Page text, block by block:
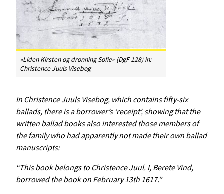
»Liden Kirsten og dronning Sofie« (DgF 128) in:
Christence Juuls Visebog
In Christence Juuls Visebog, which contains fifty-six
ballads, there is a borrower’s ‘receipt’, showing that the
written ballad books also interested those members of
the family who had apparently not made their own ballad
manuscripts:
“This book belongs to Christence Juul. I, Berete Vind,
borrowed the book on February 13th 1617.”